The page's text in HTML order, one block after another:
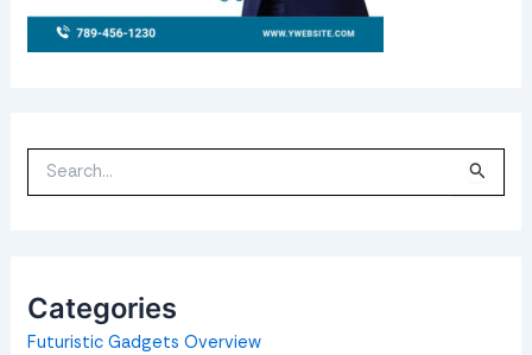
a
o
r
:
Categories
Futuristic Gadgets Overview